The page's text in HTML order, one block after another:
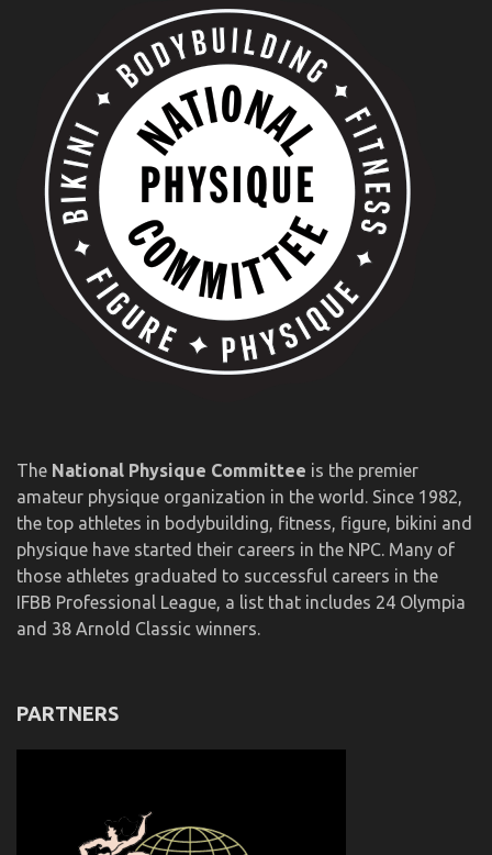
The National Physique Committee is the premier
amateur physique organization in the world. Since 1982,
the top athletes in bodybuilding, fitness, figure, bikini and
physique have started their careers in the NPC. Many of
those athletes graduated to successful careers in the
IFBB Professional League, a list that includes 24 Olympia
and 38 Arnold Classic winners.
PARTNERS